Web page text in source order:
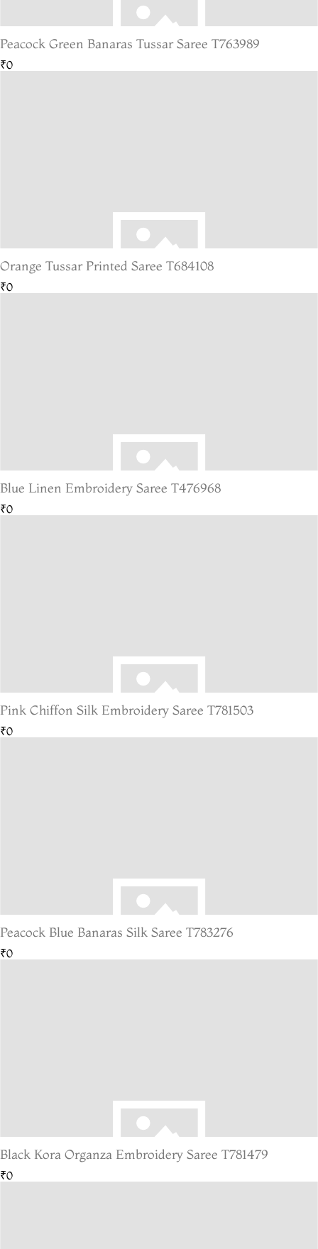
Peacock Green Banaras Tussar Saree T763989
₹0
Orange Tussar Printed Saree T684108
₹0
Blue Linen Embroidery Saree T476968
₹0
Pink Chiffon Silk Embroidery Saree T781503
₹0
Peacock Blue Banaras Silk Saree T783276
₹0
Black Kora Organza Embroidery Saree T781479
₹0